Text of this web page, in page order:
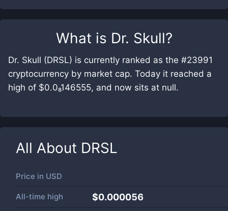
What is Dr. Skull?
Dr. Skull (DRSL) is currently ranked as the #23991
cryptocurrency by market cap. Today it reached a
high of $0.0₈146555, and now sits at null.
All About DRSL
Price in USD
All-time high $0.000056